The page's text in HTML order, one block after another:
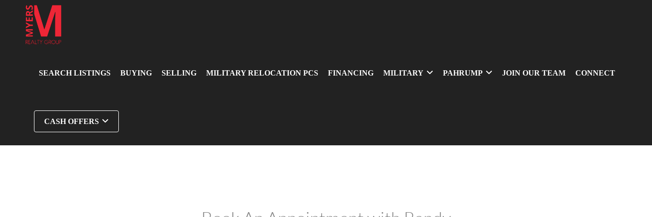
SEARCH LISTINGS BUYING SELLING MILITARY RELOCATION PCS FINANCING MILITARY PAHRUMP JOIN OUR TEAM CONNECT
CASH OFFERS